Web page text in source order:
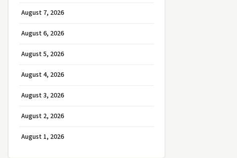
August 7, 2026
August 6, 2026
August 5, 2026
August 4, 2026
August 3, 2026
August 2, 2026
August 1, 2026